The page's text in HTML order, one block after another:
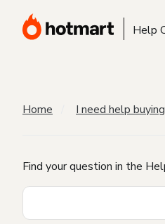
Help
Home I need help
Find your question in the